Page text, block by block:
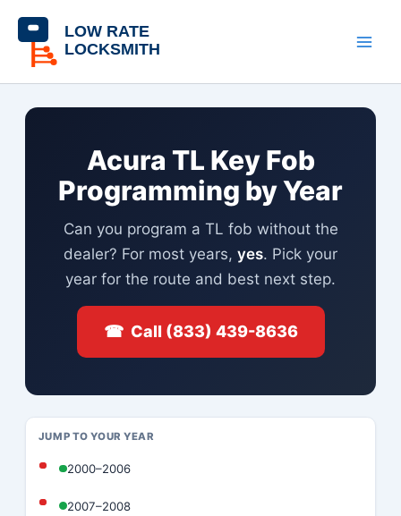
content
Acura TL Key Fob
Programming by Year
Can you program a TL fob without the
dealer? For most years, yes. Pick your
year for the route and best next step.
☎ Call (833) 439-8636
JUMP TO YOUR YEAR
2000–2006
2007–2008